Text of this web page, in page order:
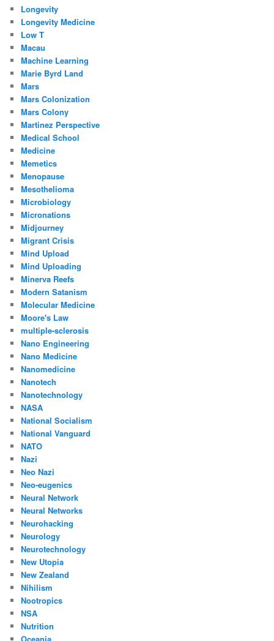
Longevity
Longevity Medicine
Low T
Macau
Machine Learning
Marie Byrd Land
Mars
Mars Colonization
Mars Colony
Martinez Perspective
Medical School
Medicine
Memetics
Menopause
Mesothelioma
Microbiology
Micronations
Midjourney
Migrant Crisis
Mind Upload
Mind Uploading
Minerva Reefs
Modern Satanism
Molecular Medicine
Moore's Law
multiple-sclerosis
Nano Engineering
Nano Medicine
Nanomedicine
Nanotech
Nanotechnology
NASA
National Socialism
National Vanguard
NATO
Nazi
Neo Nazi
Neo-eugenics
Neural Network
Neural Networks
Neurohacking
Neurology
Neurotechnology
New Utopia
New Zealand
Nihilism
Nootropics
NSA
Nutrition